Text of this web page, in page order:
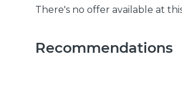
There's no offer available at
Recommendations